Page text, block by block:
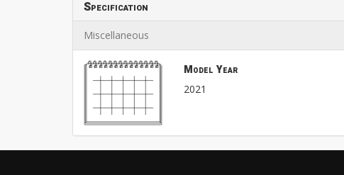
Specification
Miscellaneous
Model Year
2021